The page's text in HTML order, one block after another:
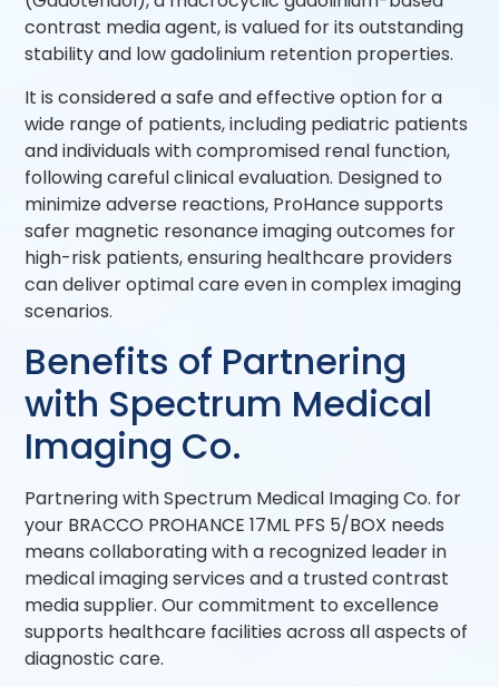
contrast media agent, is valued for its outstanding
stability and low gadolinium retention properties.
It is considered a safe and effective option for a
wide range of patients, including pediatric patients
and individuals with compromised renal function,
following careful clinical evaluation. Designed to
minimize adverse reactions, ProHance supports
safer magnetic resonance imaging outcomes for
high-risk patients, ensuring healthcare providers
can deliver optimal care even in complex imaging
scenarios.
Benefits of Partnering
with Spectrum Medical
Imaging Co.
Partnering with Spectrum Medical Imaging Co. for
your BRACCO PROHANCE 17ML PFS 5/BOX needs
means collaborating with a recognized leader in
medical imaging services and a trusted contrast
media supplier. Our commitment to excellence
supports healthcare facilities across all aspects of
diagnostic care.